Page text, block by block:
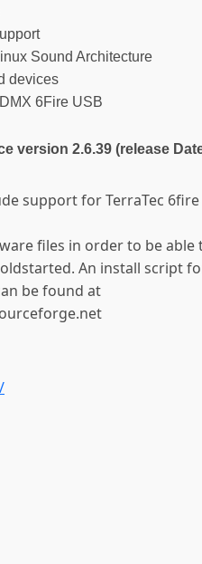
Sound Architecture
devices
6Fire USB
version 2.6.39 (release
support for TerraTec 6fire
files in order to be able
An install script
be found at